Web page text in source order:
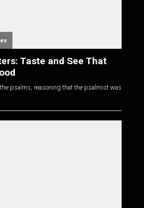
Taste and See That
psalms, reasoning that the psalmist was